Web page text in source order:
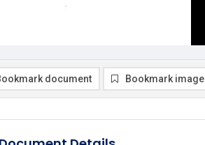
document Bookmark image